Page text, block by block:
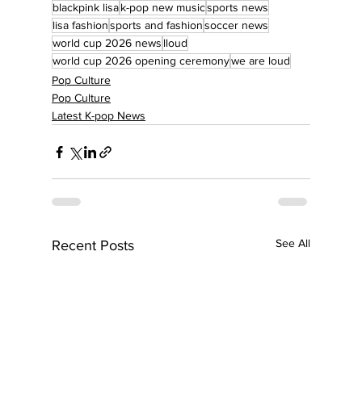
blackpink lisak-pop new musicsports news
lisa fashionsports and fashionsoccer news
world cup 2026 news lloud
world cup 2026 opening ceremonywe are loud
Pop Culture
Pop Culture
Latest K-pop News
Recent Posts See All